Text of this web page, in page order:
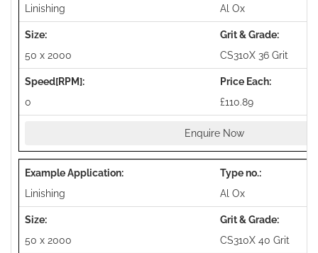
Linishing Al Ox
50 x 2000 CS310X 36 Grit
0 £110.89
Enquire Now
Linishing Al Ox
50 x 2000 CS310X 40 Grit